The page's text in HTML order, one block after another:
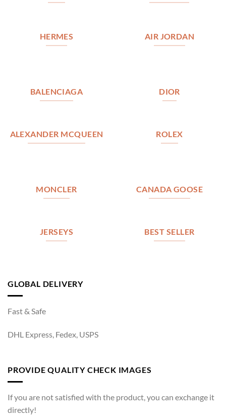
HERMES AIR JORDAN
BALENCIAGA DIOR
ALEXANDER MCQUEEN ROLEX
MONCLER CANADA GOOSE
JERSEYS BEST SELLER
GLOBAL DELIVERY
Fast & Safe
DHL Express, Fedex, USPS
PROVIDE QUALITY CHECK IMAGES
If you are not satisfied with the product, you can exchange it
directly!